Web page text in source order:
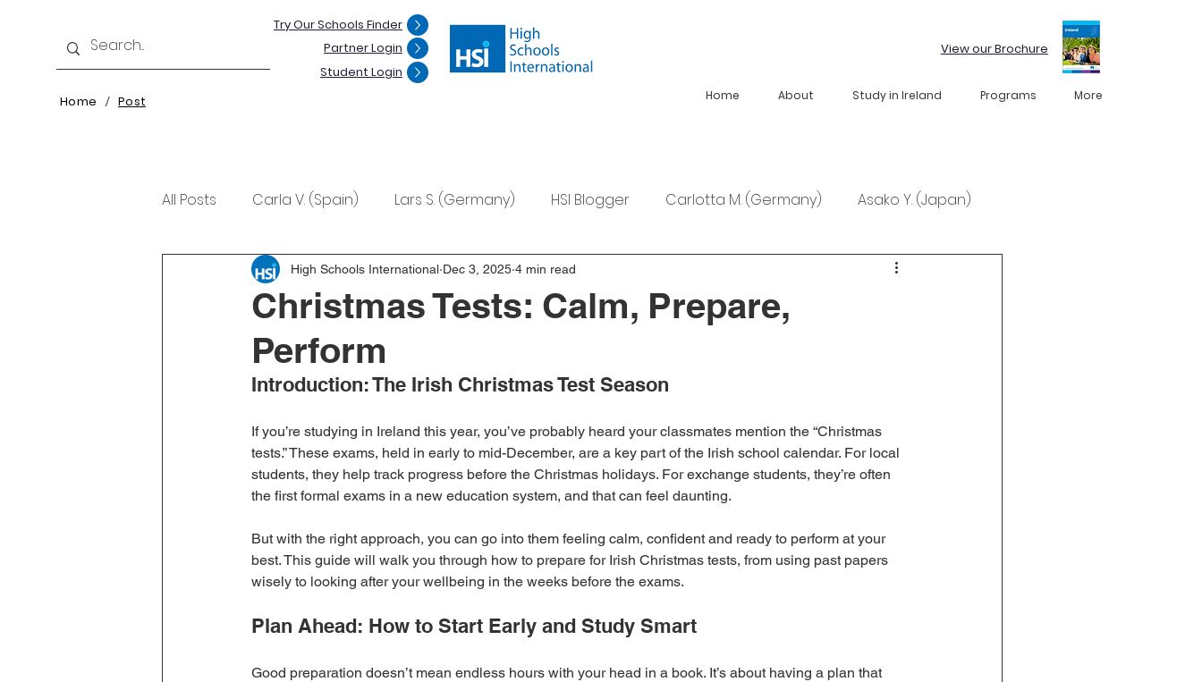
Try Our Schools Finder
Partner Login
Student Login
Home / Post
View our Brochure
Home About Study in Ireland Programs More
All Posts Carla V. (Spain) Lars S. (Germany) HSI Blogger Carlotta M. (Germany) Asako Y. (Japan)
Kristine T. (Norway) Rima F. (Japan) Ana S. (Mexico)
Christmas Tests: Calm, Prepare,
Perform
High Schools International Dec 3, 2025 4 min read
Introduction: The Irish Christmas Test Season
If you’re studying in Ireland this year, you’ve probably heard your classmates mention the “Christmas
tests.” These exams, held in early to mid-December, are a key part of the Irish school calendar. For local
students, they help track progress before the Christmas holidays. For exchange students, they’re often
the first formal exams in a new education system, and that can feel daunting.
But with the right approach, you can go into them feeling calm, confident and ready to perform at your
best. This guide will walk you through how to prepare for Irish Christmas tests, from using past papers
wisely to looking after your wellbeing in the weeks before the exams.
Plan Ahead: How to Start Early and Study Smart
Good preparation doesn’t mean endless hours with your head in a book. It’s about having a plan that